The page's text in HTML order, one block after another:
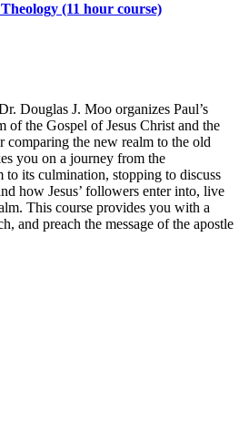
(11 hour course)
Douglas J. Moo organizes Paul’s
the Gospel of Jesus Christ and the
comparing the new realm to the old
you on a journey from the
its culmination, stopping to discuss
how Jesus’ followers enter into, live
This course provides you with a
and preach the message of the apostle